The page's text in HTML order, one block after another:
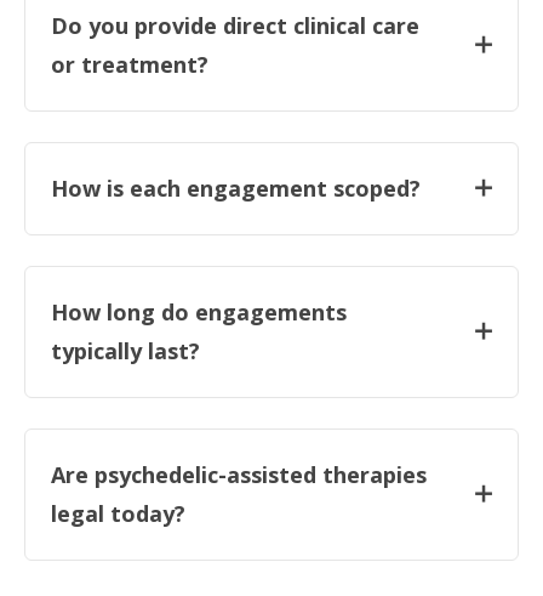
Do you provide direct clinical care
or treatment?
How is each engagement scoped?
How long do engagements
typically last?
Are psychedelic-assisted therapies
legal today?